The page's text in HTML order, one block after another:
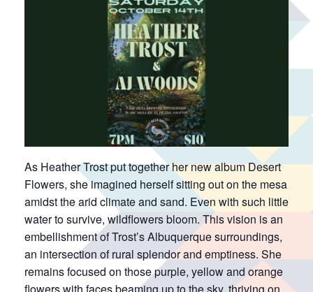
As Heather Trost put together her new album Desert
Flowers, she imagined herself sitting out on the mesa
amidst the arid climate and sand. Even with such little
water to survive, wildflowers bloom. This vision is an
embellishment of Trost’s Albuquerque surroundings,
an intersection of rural splendor and emptiness. She
remains focused on those purple, yellow and orange
flowers with faces beaming up to the sky, thriving on